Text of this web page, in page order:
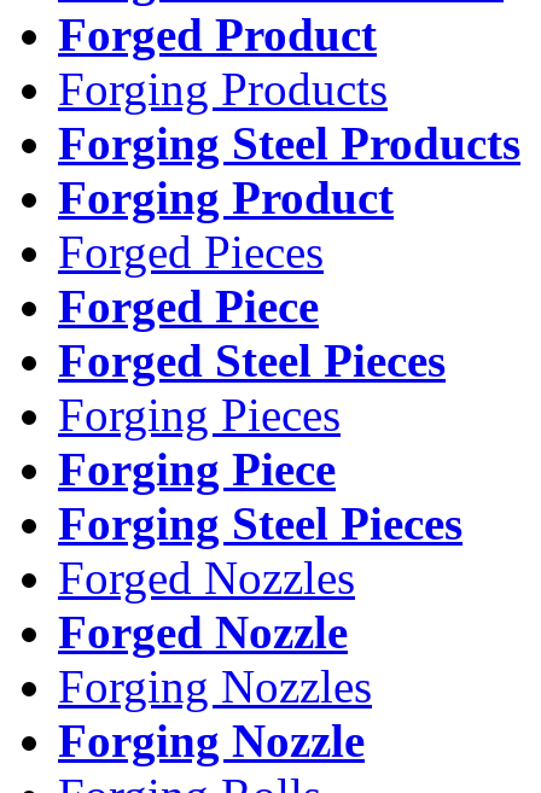
Forged Product
Forging Products
Forging Steel Products
Forging Product
Forged Pieces
Forged Piece
Forged Steel Pieces
Forging Pieces
Forging Piece
Forging Steel Pieces
Forged Nozzles
Forged Nozzle
Forging Nozzles
Forging Nozzle